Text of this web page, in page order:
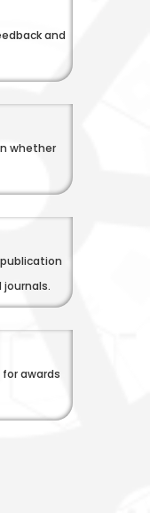
and
whether
awards